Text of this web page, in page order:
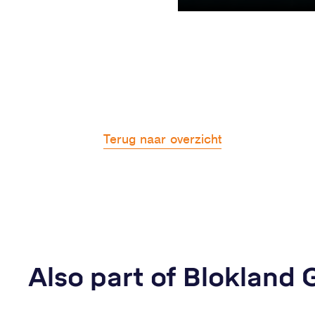
Terug naar overzicht
Also part of Blokland